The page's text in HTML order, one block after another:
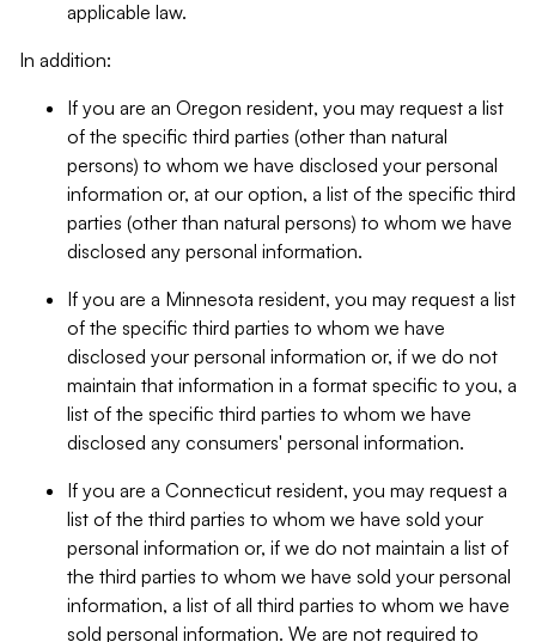
applicable law.
In addition:
If you are an Oregon resident, you may request a list
of the specific third parties (other than natural
persons) to whom we have disclosed your personal
information or, at our option, a list of the specific third
parties (other than natural persons) to whom we have
disclosed any personal information.
If you are a Minnesota resident, you may request a list
of the specific third parties to whom we have
disclosed your personal information or, if we do not
maintain that information in a format specific to you, a
list of the specific third parties to whom we have
disclosed any consumers' personal information.
If you are a Connecticut resident, you may request a
list of the third parties to whom we have sold your
personal information or, if we do not maintain a list of
the third parties to whom we have sold your personal
information, a list of all third parties to whom we have
sold personal information. We are not required to